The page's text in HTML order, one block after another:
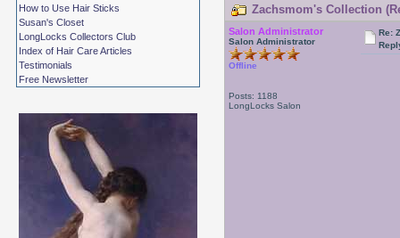
How to Use Hair Sticks
Susan's Closet
LongLocks Collectors Club
Index of Hair Care Articles
Testimonials
Free Newsletter
Zachsmom's Collection
Salon Administrator
Salon Administrator
Offline
Posts: 1188
LongLocks Salon
Re: